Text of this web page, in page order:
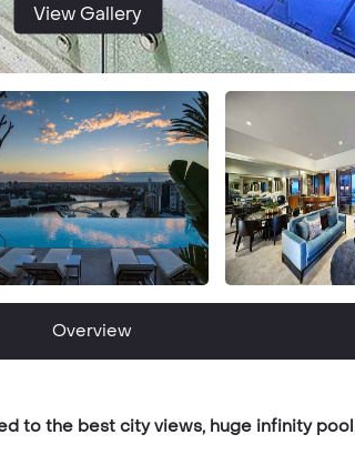
View Gallery
Overview
to the best city views, huge infinity